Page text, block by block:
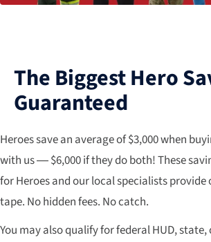
The Biggest Hero
Guaranteed
Heroes save an average of $3,000 when
with us — $6,000 if they do both! These
for Heroes and our local specialists provide
tape. No hidden fees. No catch.
You may also qualify for federal HUD,